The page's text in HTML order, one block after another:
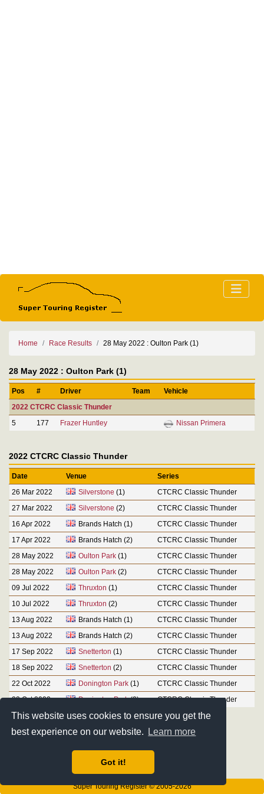
This website uses cookies to ensure you get the
best experience on our website.
Learn more
Got it!
Home Race Results 28 May 2022 : Oulton Park (1)
28 May 2022 : Oulton Park (1)
Pos # Driver Team
Vehicle
2022 CTCRC Classic Thunder
5
177 Frazer Huntley Nissan Primera
2022 CTCRC Classic Thunder
Date Venue
Series
26 Mar 2022
Silverstone (1)
CTCRC Classic Thunder
27 Mar 2022
Silverstone (2)
CTCRC Classic Thunder
16 Apr 2022
Brands Hatch (1)
CTCRC Classic Thunder
17 Apr 2022
Brands Hatch (2)
CTCRC Classic Thunder
28 May 2022
Oulton Park(1)
CTCRC Classic Thunder
28 May 2022
Oulton Park(2)
CTCRC Classic Thunder
09 Jul 2022
Thruxton (1)
CTCRC Classic Thunder
10 Jul 2022
Thruxton (2)
CTCRC Classic Thunder
13 Aug 2022
Brands Hatch (1)
CTCRC Classic Thunder
13 Aug 2022
Brands Hatch (2)
CTCRC Classic Thunder
17 Sep 2022
Snetterton (1)
CTCRC Classic Thunder
18 Sep 2022
Snetterton (2)
CTCRC Classic Thunder
22 Oct 2022
Donington Park(1)
CTCRC Classic Thunder
23 Oct 2022
Donington Park(2) CTCRC Classic Thunder
Super Touring Register © 2005-2026